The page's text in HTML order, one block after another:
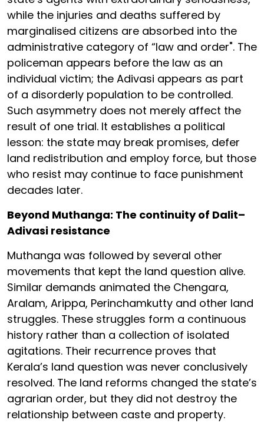
while the injuries and deaths suffered by
marginalised citizens are absorbed into the
administrative category of “law and order". The
policeman appears before the law as an
individual victim; the Adivasi appears as part
of a disorderly population to be controlled.
Such asymmetry does not merely affect the
result of one trial. It establishes a political
lesson: the state may break promises, defer
land redistribution and employ force, but those
who resist may continue to face punishment
decades later.
Beyond Muthanga: The continuity of Dalit–
Adivasi resistance
Muthanga was followed by several other
movements that kept the land question alive.
Similar demands animated the Chengara,
Aralam, Arippa, Perinchamkutty and other land
struggles. These struggles form a continuous
history rather than a collection of isolated
agitations. Their recurrence proves that
Kerala’s land question was never conclusively
resolved. The land reforms changed the state’s
agrarian order, but they did not destroy the
relationship between caste and property.